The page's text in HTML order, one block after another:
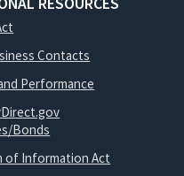
Contacts
Performance
Bonds
of Information Act